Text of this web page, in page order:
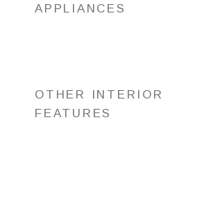
APPLIANCES
OTHER INTERIOR
FEATURES